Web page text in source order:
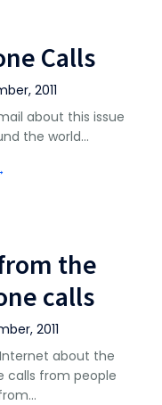
Calls
2011
about this issue
the world…
the
calls
2011
about the
calls from people